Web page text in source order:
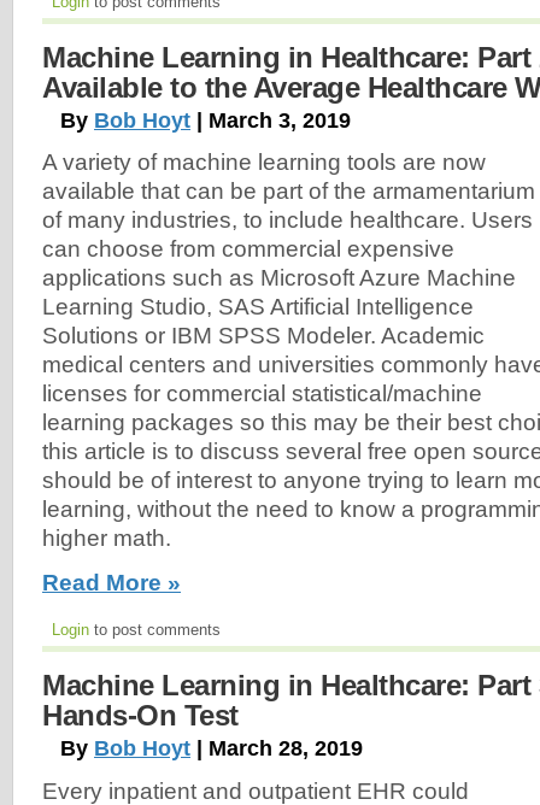
Machine Learning in Healthcare: Part
Available to the Average Healthcare
By Bob Hoyt | March 3, 2019
A variety of machine learning tools are now
available that can be part of the armamentarium
of many industries, to include healthcare. Users
can choose from commercial expensive
applications such as Microsoft Azure Machine
Learning Studio, SAS Artificial Intelligence
Solutions or IBM SPSS Modeler. Academic
medical centers and universities commonly
licenses for commercial statistical/machine
learning packages so this may be their best
this article is to discuss several free open
should be of interest to anyone trying to learn
learning, without the need to know a
higher math.
Read More »
Login to post comments
Machine Learning in Healthcare: Part
Hands-On Test
By Bob Hoyt | March 28, 2019
Every inpatient and outpatient EHR could